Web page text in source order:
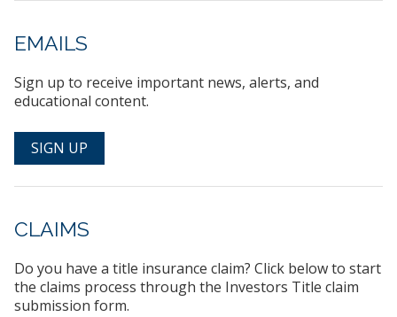
EMAILS
Sign up to receive important news, alerts, and
educational content.
SIGN UP
CLAIMS
Do you have a title insurance claim? Click below to start
the claims process through the Investors Title claim
submission form.